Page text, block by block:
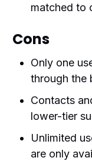
matched to
Cons
Only one
through the
Contacts
lower-tier
Unlimited
are only